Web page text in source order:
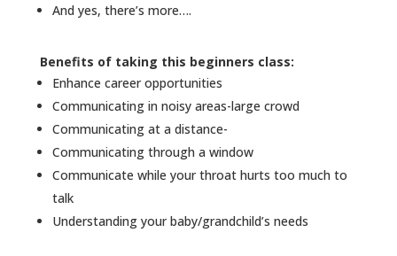
And yes, there’s more….
Benefits of taking this beginners class:
Enhance career opportunities
Communicating in noisy areas-large crowd
Communicating at a distance-
Communicating through a window
Communicate while your throat hurts too much to
talk
Understanding your baby/grandchild’s needs